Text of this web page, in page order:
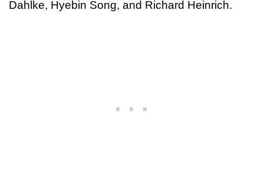
Dahlke, Hyebin Song, and Richard Heinrich.